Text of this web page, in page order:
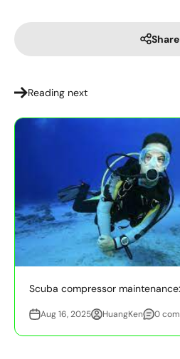
Share
Reading next
Scuba compressor
Aug 16, 2025 HuangKen 0